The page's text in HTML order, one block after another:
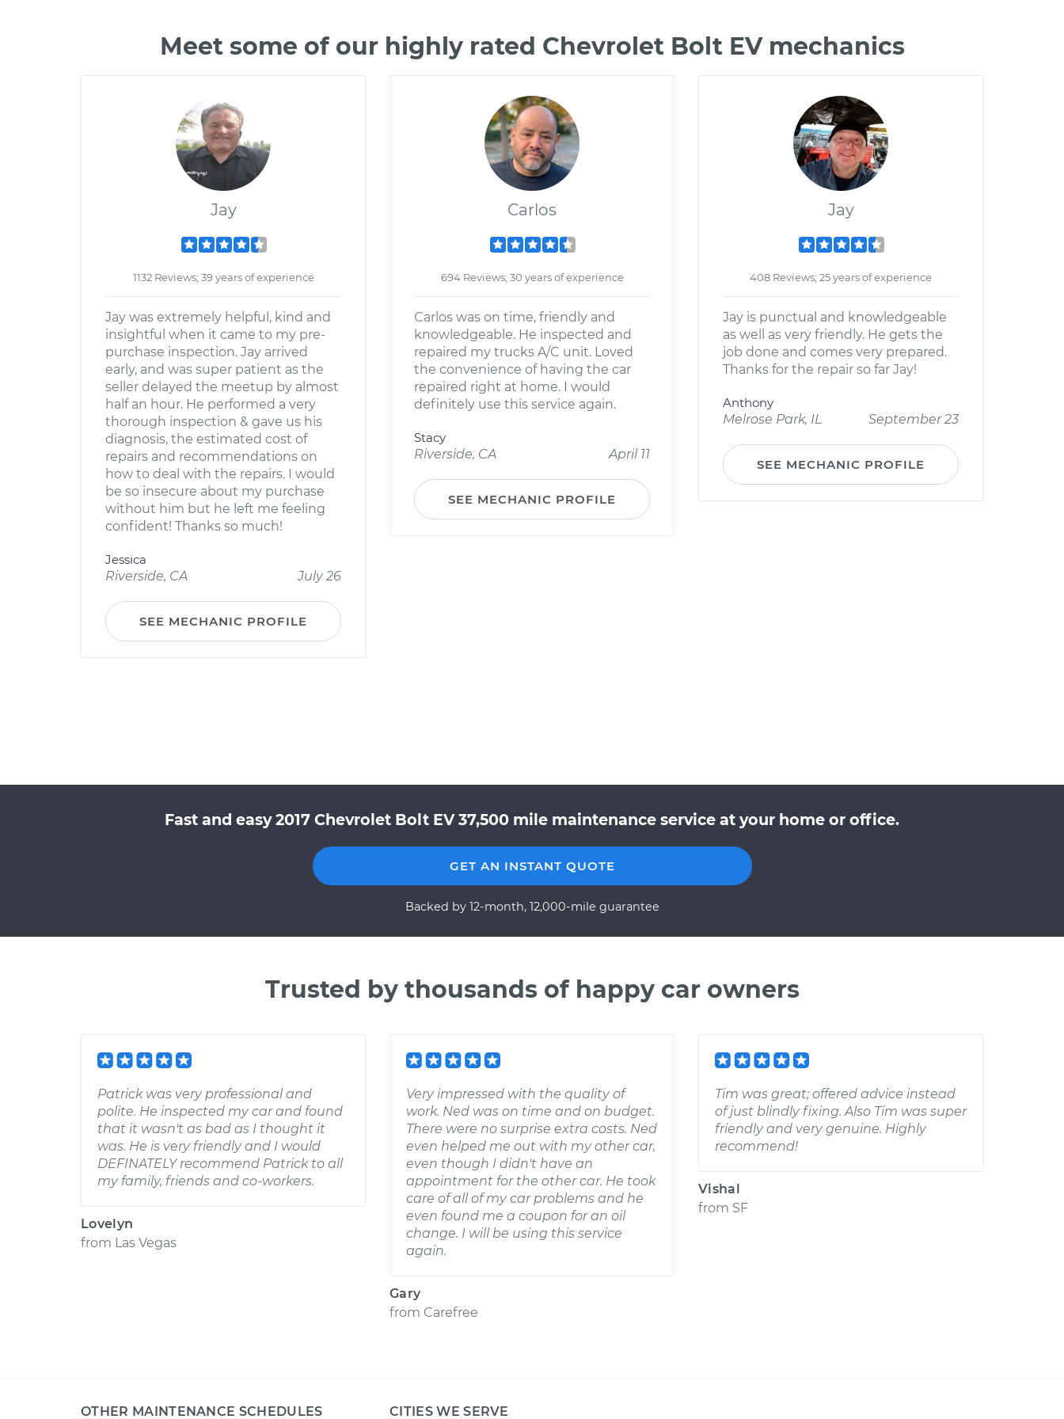
Meet some of our highly rated Chevrolet Bolt EV mechanics
Jay
1132 Reviews; 39 years of experience
Jay was extremely helpful, kind and
insightful when it came to my pre-
purchase inspection. Jay arrived
early, and was super patient as the
seller delayed the meetup by almost
half an hour. He performed a very
thorough inspection & gave us his
diagnosis, the estimated cost of
repairs and recommendations on
how to deal with the repairs. I would
be so insecure about my purchase
without him but he left me feeling
confident! Thanks so much!
Jessica
Riverside, CA
July 26
SEE MECHANIC PROFILE
Carlos
694 Reviews; 30 years of experience
Carlos was on time, friendly and
knowledgeable. He inspected and
repaired my trucks A/C unit. Loved
the convenience of having the car
repaired right at home. I would
definitely use this service again.
Stacy
Riverside, CA
April 11
SEE MECHANIC PROFILE
Jay
408 Reviews; 25 years of experience
Jay is punctual and knowledgeable
as well as very friendly. He gets the
job done and comes very prepared.
Thanks for the repair so far Jay!
Anthony
Melrose Park, IL
September 23
SEE MECHANIC PROFILE
Fast and easy 2017 Chevrolet Bolt EV 37,500 mile maintenance service at your home or office.
GET AN INSTANT QUOTE
Backed by 12-month, 12,000-mile guarantee
Trusted by thousands of happy car owners
Patrick was very professional and
polite. He inspected my car and found
that it wasn't as bad as I thought it
was. He is very friendly and I would
DEFINATELY recommend Patrick to all
my family, friends and co-workers.
Lovelyn
from Las Vegas
Very impressed with the quality of
work. Ned was on time and on budget.
There were no surprise extra costs. Ned
even helped me out with my other car,
even though I didn't have an
appointment for the other car. He took
care of all of my car problems and he
even found me a coupon for an oil
change. I will be using this service
again.
Gary
from Carefree
Tim was great; offered advice instead
of just blindly fixing. Also Tim was super
friendly and very genuine. Highly
recommend!
Vishal
from SF
OTHER MAINTENANCE SCHEDULES CITIES WE SERVE